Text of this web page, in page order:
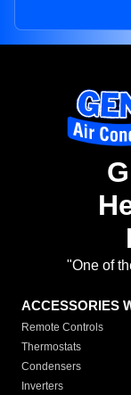
"One of
ACCESSORIES
Remote Controls
Thermostats
Condensers
Inverters